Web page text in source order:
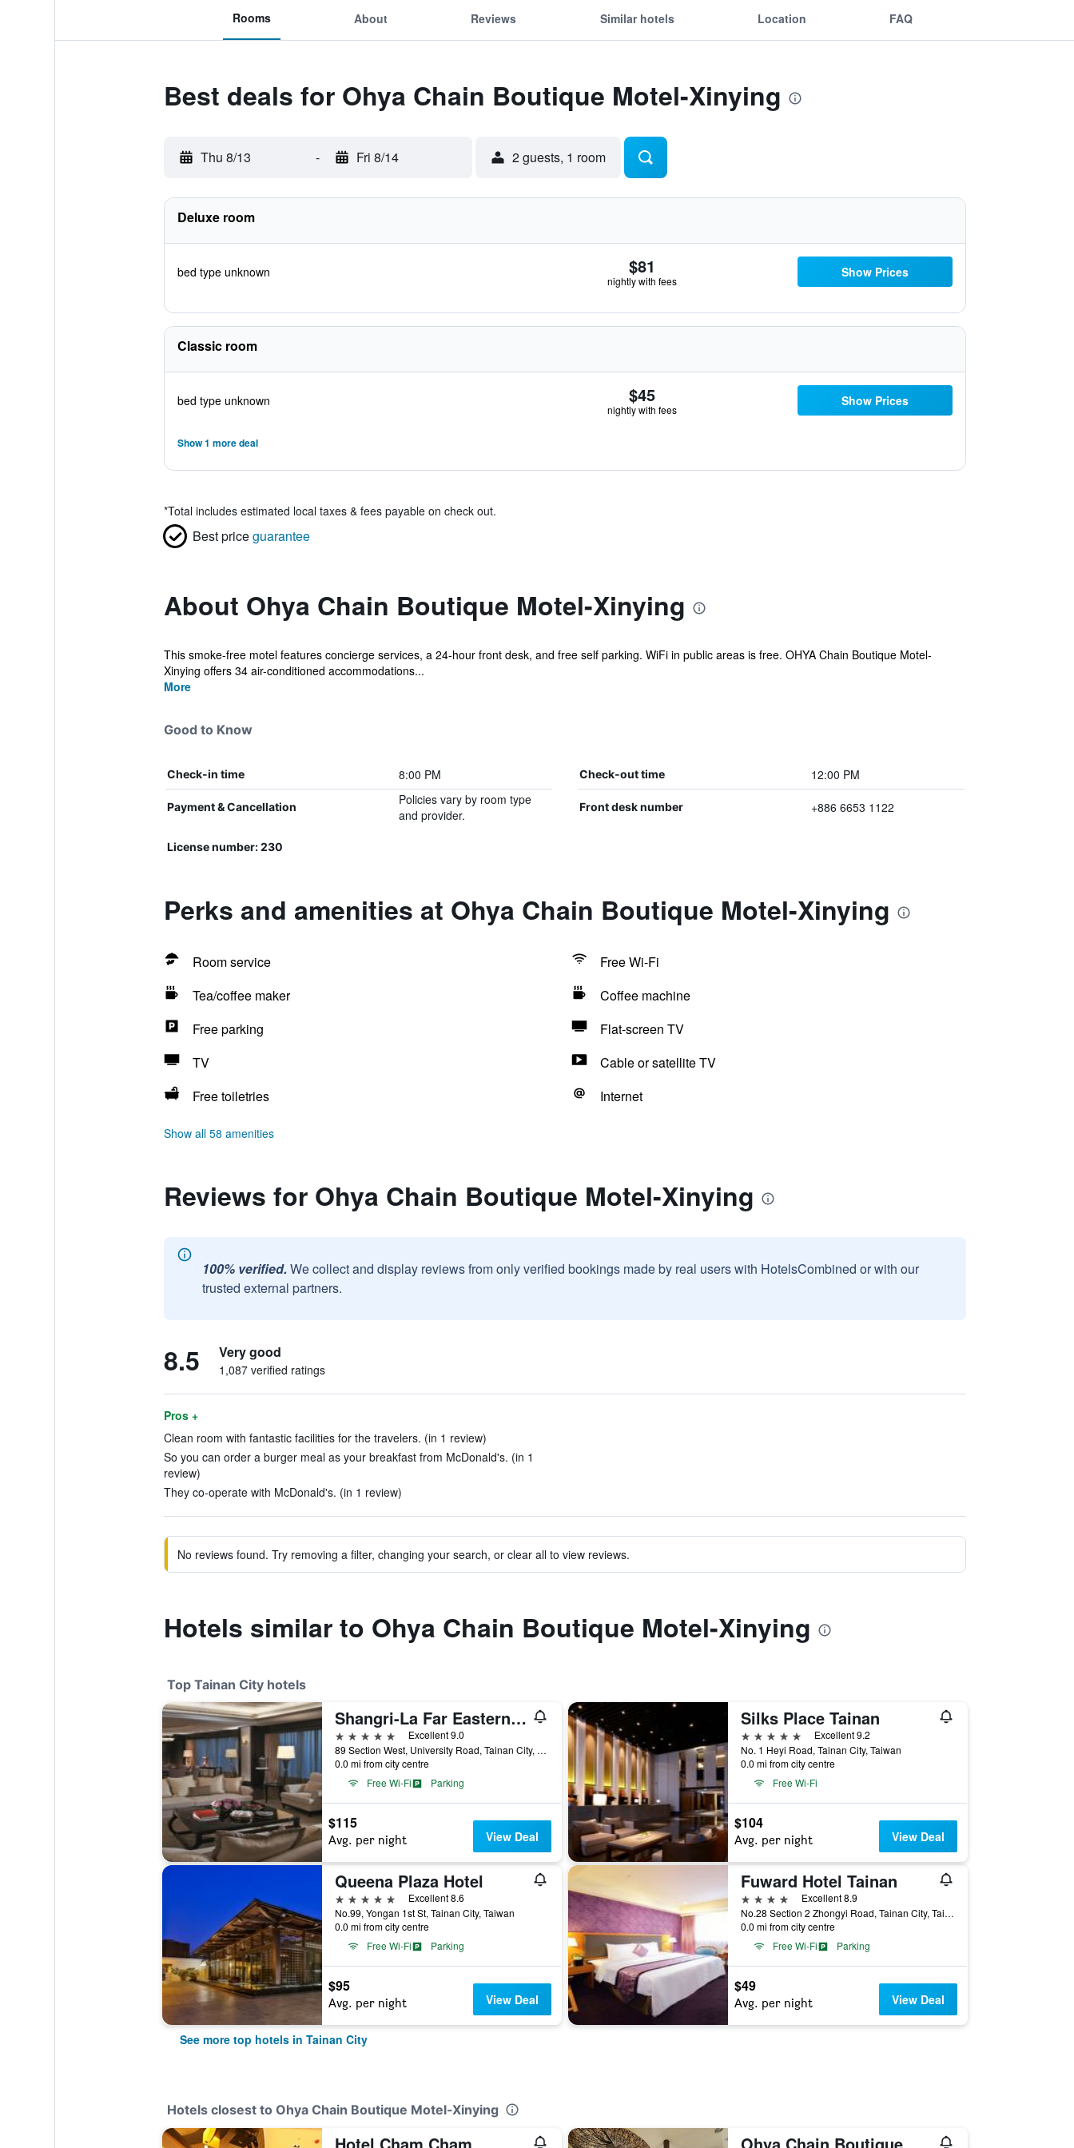
Rooms About Reviews Similar hotels Location FAQ
Best deals for Ohya Chain Boutique Motel-Xinying
Thu 8/13 - Fri 8/14 2 guests, 1 room
Deluxe room
bed type unknown $81
nightly with fees
Show Prices
Classic room
bed type unknown $45
nightly with fees
Show Prices
Show 1 more deal
*Total includes estimated local taxes & fees payable on check out.
Best priceguarantee
About Ohya Chain Boutique Motel-Xinying
This smoke-free motel features concierge services, a 24-hour front desk, and free self parking. WiFi in public areas is free. OHYA Chain Boutique Motel-
Xinying offers 34 air-conditioned accommodations...
More
Good to Know
Check-in time 8:00 PM Check-out time 12:00 PM
Payment & Cancellation
Policies vary by room type
and provider.
Front desk number +886 6653 1122
License number: 230
Perks and amenities at Ohya Chain Boutique Motel-Xinying
Room service
Free Wi-Fi
Tea/coffee maker
Coffee machine
Free parking
Flat-screen TV
TV
Cable or satellite TV
Free toiletries
Internet
Show all 58 amenities
Reviews for Ohya Chain Boutique Motel-Xinying
100% verified. We collect and display reviews from only verified bookings made by real users with HotelsCombined or with our
trusted external partners.
8.5 Very good
1,087 verified ratings
Pros +
Clean room with fantastic facilities for the travelers. (in 1 review)
So you can order a burger meal as your breakfast from McDonald's. (in 1
review)
They co-operate with McDonald's. (in 1 review)
No reviews found. Try removing a filter, changing your search, or clear all to view reviews.
Hotels similar to Ohya Chain Boutique Motel-Xinying
Top Tainan City hotels
Shangri-La Far Eastern Tainan
5 stars
Excellent 9.0
89 Section West, University Road, Tainan City, Taiwan
0.0 mi from city centre
Free Wi-Fi
Parking
$115
Avg. per night View Deal
Silks Place Tainan
5 stars
Excellent 9.2
No. 1 Heyi Road, Tainan City, Taiwan
0.0 mi from city centre
Free Wi-Fi
$104
Avg. per night View Deal
Queena Plaza Hotel
5 stars
Excellent 8.6
No.99, Yongan 1st St, Tainan City, Taiwan
0.0 mi from city centre
Free Wi-Fi
Parking
$95
Avg. per night View Deal
Fuward Hotel Tainan
4 stars
Excellent 8.9
No.28 Section 2 Zhongyi Road, Tainan City, Taiwan
0.0 mi from city centre
Free Wi-Fi
Parking
$49
Avg. per night View Deal
See more top hotels in Tainan City
Hotels closest to Ohya Chain Boutique Motel-Xinying